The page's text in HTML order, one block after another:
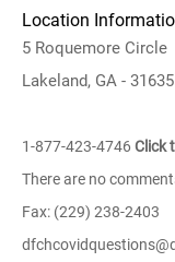
Location
5 Roquemore Circle
Lakeland, GA - 31635
1-877-423-4746 Click
There are no
Fax: (229) 238-2403